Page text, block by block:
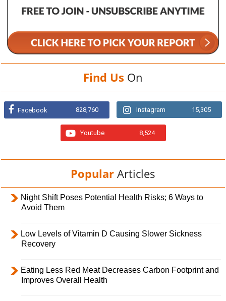
Find Us On
Facebook 828,760 Instagram 15,305
Youtube 8,524
Popular Articles
Night Shift Poses Potential Health Risks; 6 Ways to
Avoid Them
Low Levels of Vitamin D Causing Slower Sickness
Recovery
Eating Less Red Meat Decreases Carbon Footprint and
Improves Overall Health